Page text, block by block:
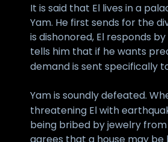
It is said that El lives in a
Yam. He first sends for the
is dishonored, El responds
tells him that if he wants
demand is sent specifically
Yam is soundly defeated.
threatening El with
being bribed by jewelry